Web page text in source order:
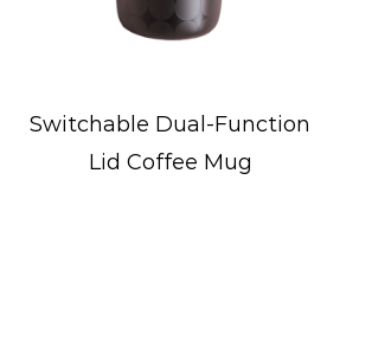
Portable Stainless
Ice Bucket